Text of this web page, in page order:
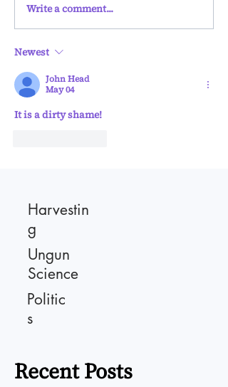
Write a comment...
Newest
John Head
May 04
It is a dirty shame!
Harvestin
g
Ungun
Science
Politic
s
Recent Posts